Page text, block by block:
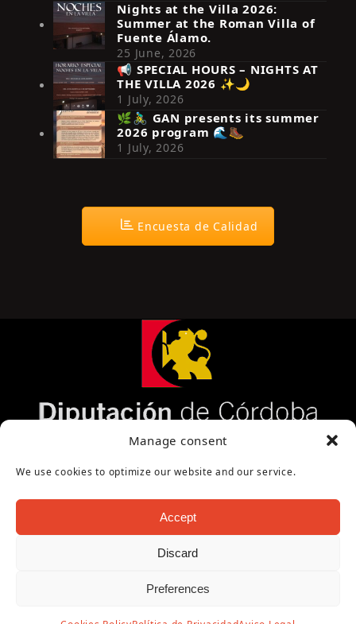
Manage consent
We use cookies to optimize our website and our service.
Accept
Discard
Preferences
Síguenos en Instagram
Nights at the Villa 2026:
Summer at the Roman Villa of
Fuente Álamo.
25 June, 2026
📢 SPECIAL HOURS – NIGHTS AT
THE VILLA 2026 ✨🌙
1 July, 2026
🌿🚴‍♂️ GAN presents its summer
2026 program 🌊🥾
1 July, 2026
Encuesta de Calidad
Página cofinanciada por la Diputación de Córdoba
Copyright Oficina de Turismo - Ayuntamiento de
Aviso Legal|Política de Privacidad|Política de